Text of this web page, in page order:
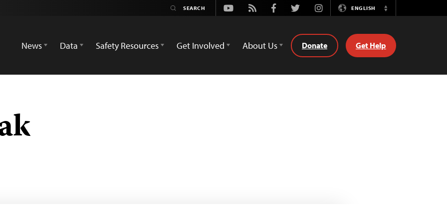
Youtube
Rss FacebookTwitterInstagramENGLISH
Switch
News
Data Safety Resources Get Involved About Us Donate Get Help